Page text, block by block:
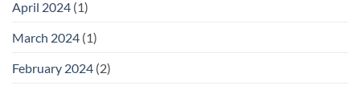
April 2024 (1)
March 2024 (1)
February 2024 (2)